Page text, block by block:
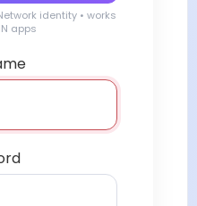
identity • works
apps